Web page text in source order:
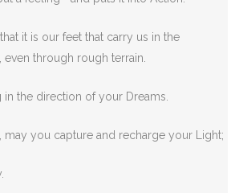
it is our feet that carry us in the
through rough terrain.
the direction of your Dreams.
may you capture and recharge your Light;